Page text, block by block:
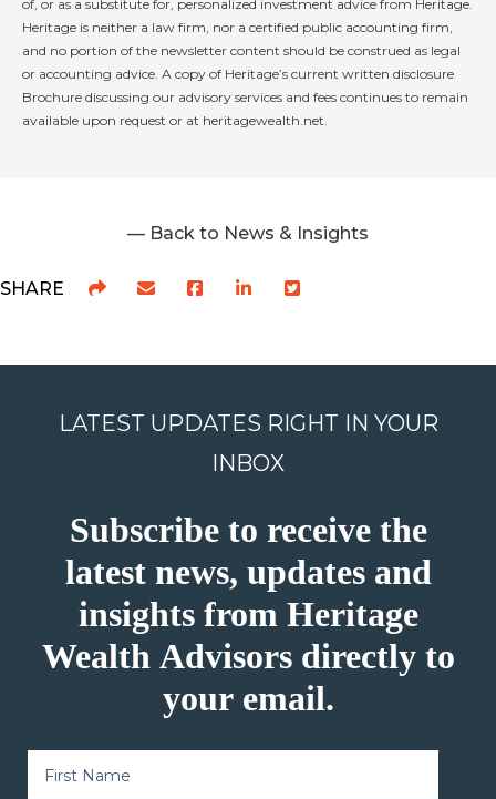
of, or as a substitute for, personalized investment advice from Heritage.
Heritage is neither a law firm, nor a certified public accounting firm,
and no portion of the newsletter content should be construed as legal
or accounting advice. A copy of Heritage’s current written disclosure
Brochure discussing our advisory services and fees continues to remain
available upon request or at heritagewealth.net.
— Back to News & Insights
SHARE
LATEST UPDATES RIGHT IN YOUR
INBOX
Subscribe to receive the
latest news, updates and
insights from Heritage
Wealth Advisors directly to
your email.